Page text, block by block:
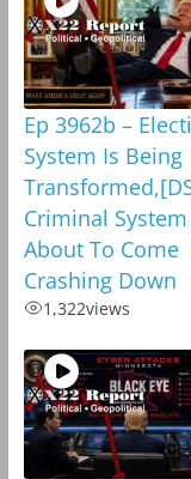
Ep 3962b –
System Is Being
Criminal System
About To Come
Crashing Down
1,322views